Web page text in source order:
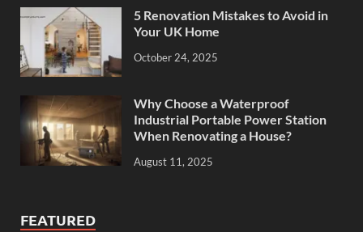
5 Renovation Mistakes to Avoid in
Your UK Home
October 24, 2025
Why Choose a Waterproof
Industrial Portable Power Station
When Renovating a House?
August 11, 2025
FEATURED